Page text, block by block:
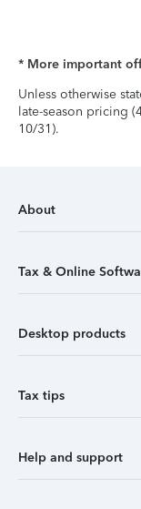
* More important
Unless otherwise
late-season pricing
10/31).
About
Tax & Online
Desktop products
Tax tips
Help and support